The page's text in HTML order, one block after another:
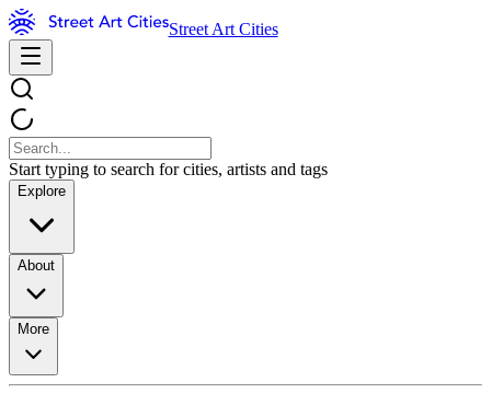
Street Art Cities
Start typing to search for cities, artists and tags
Explore
About
More